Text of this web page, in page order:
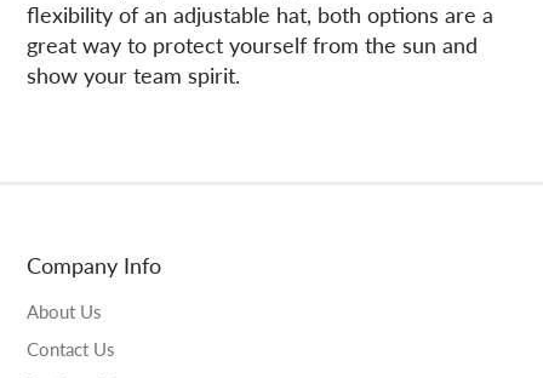
flexibility of an adjustable hat, both options are a
great way to protect yourself from the sun and
show your team spirit.
Company Info
About Us
Contact Us